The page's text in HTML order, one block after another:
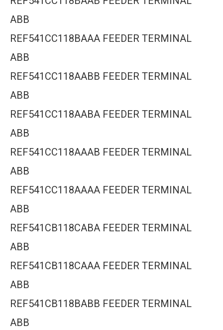
ABB
REF541CC118BAAA FEEDER TERMINAL
ABB
REF541CC118AABB FEEDER TERMINAL
ABB
REF541CC118AABA FEEDER TERMINAL
ABB
REF541CC118AAAB FEEDER TERMINAL
ABB
REF541CC118AAAA FEEDER TERMINAL
ABB
REF541CB118CABA FEEDER TERMINAL
ABB
REF541CB118CAAA FEEDER TERMINAL
ABB
REF541CB118BABB FEEDER TERMINAL
ABB